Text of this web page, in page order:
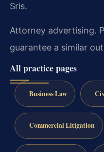
Sris.
Attorney advertising.
guarantee a similar
All practice pages
Business Law
Commercial Litigation